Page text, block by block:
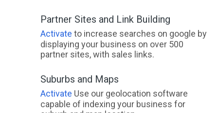
Partner Sites and Link Building
Activate to increase searches on google by
displaying your business on over 500
partner sites, with sales links.
Suburbs and Maps
Activate Use our geolocation software
capable of indexing your business for